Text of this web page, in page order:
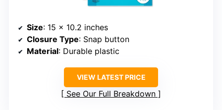
Size: 15 x 10.2 inches
Closure Type: Snap button
Material: Durable plastic
VIEW LATEST PRICE
See Our Full Breakdown